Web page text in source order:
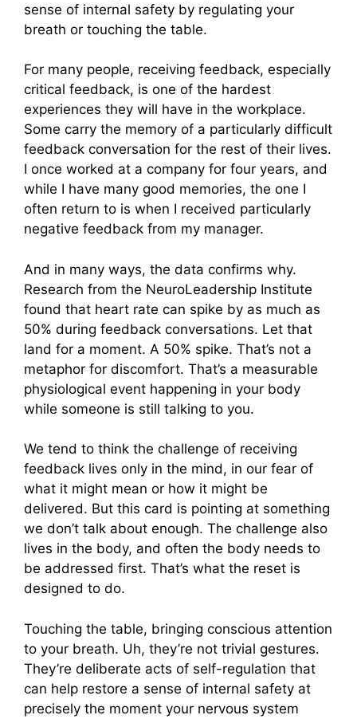
sense of internal safety by regulating your
breath or touching the table.
For many people, receiving feedback, especially
critical feedback, is one of the hardest
experiences they will have in the workplace.
Some carry the memory of a particularly difficult
feedback conversation for the rest of their lives.
I once worked at a company for four years, and
while I have many good memories, the one I
often return to is when I received particularly
negative feedback from my manager.
And in many ways, the data confirms why.
Research from the NeuroLeadership Institute
found that heart rate can spike by as much as
50% during feedback conversations. Let that
land for a moment. A 50% spike. That’s not a
metaphor for discomfort. That’s a measurable
physiological event happening in your body
while someone is still talking to you.
We tend to think the challenge of receiving
feedback lives only in the mind, in our fear of
what it might mean or how it might be
delivered. But this card is pointing at something
we don’t talk about enough. The challenge also
lives in the body, and often the body needs to
be addressed first. That’s what the reset is
designed to do.
Touching the table, bringing conscious attention
to your breath. Uh, they’re not trivial gestures.
They’re deliberate acts of self-regulation that
can help restore a sense of internal safety at
precisely the moment your nervous system